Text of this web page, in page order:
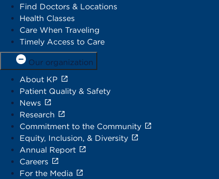
Find Doctors & Locations
Health Classes
Care When Traveling
Timely Access to Care
Our organization
About KP
Patient Quality & Safety
News
Research
Commitment to the Community
Equity, Inclusion, & Diversity
Annual Report
Careers
For the Media